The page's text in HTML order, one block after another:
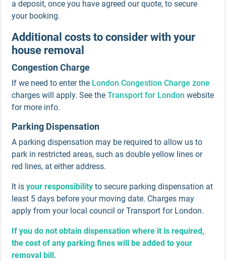
a deposit, once you have agreed our quote, to secure
your booking.
Additional costs to consider with your
house removal
Congestion Charge
If we need to enter the London Congestion Charge zone
charges will apply. See the Transport for London website
for more info.
Parking Dispensation
A parking dispensation may be required to allow us to
park in restricted areas, such as double yellow lines or
red lines, at either address.
It is your responsibility to secure parking dispensation at
least 5 days before your moving date. Charges may
apply from your local council or Transport for London.
If you do not obtain dispensation where it is required,
the cost of any parking fines will be added to your
removal bill.